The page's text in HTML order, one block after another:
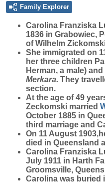
Family Explorer
Carolina Franziska
1836 in Grabowiec,
of Wilhelm
She immigrated on
her three children
Herman, a male)
Merkara. They
section.
At the age of 49
Zeckomski married
October 1885 in
third marriage and
On 11 August
died in Queensland
Carolina Franziska
July 1911 in Harth
Groomsville,
Carolina was buried